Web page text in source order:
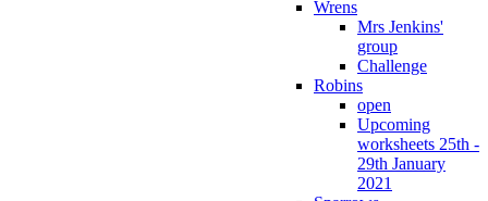
Wrens
Mrs Jenkins'
group
Challenge
Robins
open
Upcoming
worksheets 25th -
29th January
2021